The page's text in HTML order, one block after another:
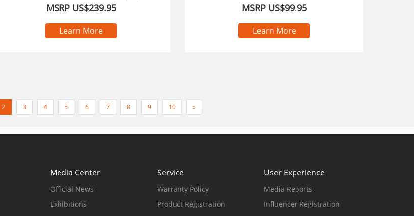
MSRP US$239.95
Learn More
MSRP US$99.95
Learn More
2 3 4 5 6 7 8 9 10 »
Media Center
Official News
Exhibitions
Service
Warranty Policy
Product Registration
User Experience
Media Reports
Influencer Registration